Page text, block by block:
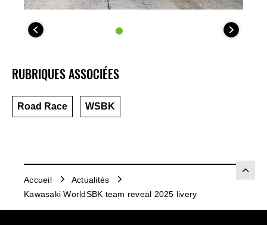
RUBRIQUES ASSOCIÉES
Road Race WSBK
Accueil
Actualités
Kawasaki WorldSBK team reveal 2025 livery